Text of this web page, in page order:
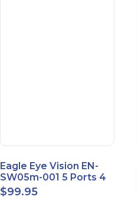
Eagle Eye Vision EN-
SW05m-001 5 Ports 4
PoE 1 Uplink Smart
Managed switch
$99.95